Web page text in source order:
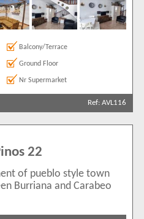
Balcony/Terrace
Ground Floor
Nr Supermarket
Ref: AVL116
22
of pueblo style town
Burriana and Carabeo